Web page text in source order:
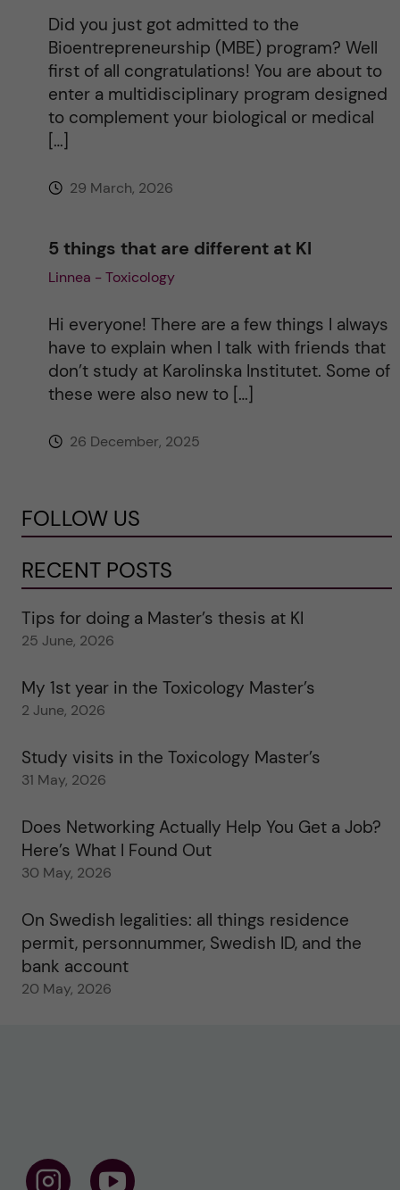
Did you just got admitted to the
Bioentrepreneurship (MBE) program? Well
first of all congratulations! You are about to
enter a multidisciplinary program designed
to complement your biological or medical
[…]
29 March, 2026
5 things that are different at KI
Linnea - Toxicology
Hi everyone! There are a few things I always
have to explain when I talk with friends that
don’t study at Karolinska Institutet. Some of
these were also new to […]
26 December, 2025
FOLLOW US
RECENT POSTS
Tips for doing a Master’s thesis at KI
25 June, 2026
My 1st year in the Toxicology Master’s
2 June, 2026
Study visits in the Toxicology Master’s
31 May, 2026
Does Networking Actually Help You Get a Job?
Here’s What I Found Out
30 May, 2026
On Swedish legalities: all things residence
permit, personnummer, Swedish ID, and the
bank account
20 May, 2026